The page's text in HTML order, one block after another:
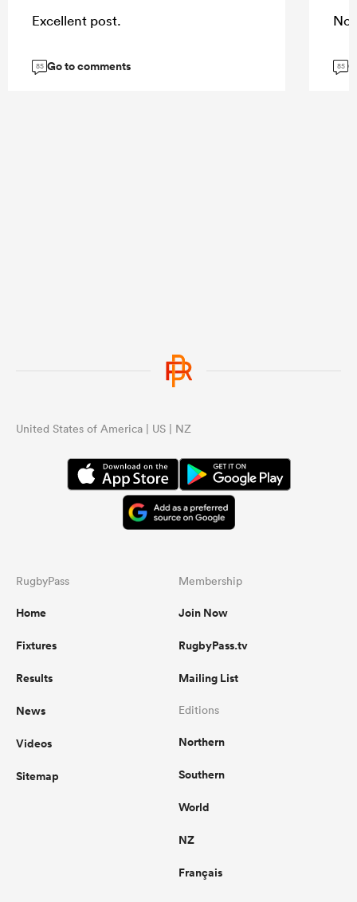
Excellent post.
85 Go to comments 85
United States of America | US | NZ
RugbyPass
Home
Fixtures
Results
News
Videos
Sitemap
Membership
Join Now
RugbyPass.tv
Mailing List
Editions
Northern
Southern
World
NZ
Français